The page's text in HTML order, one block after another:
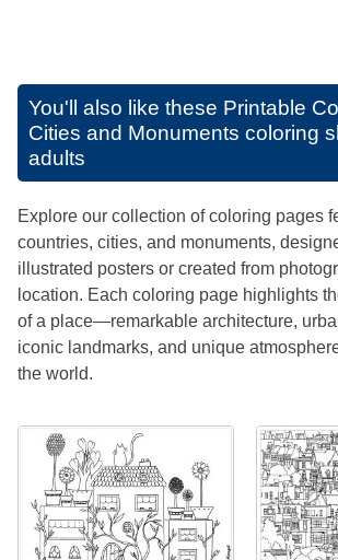
You'll also like these Printable
Cities and Monuments coloring
adults
Explore our collection of coloring pages
countries, cities, and monuments,
illustrated posters or created from
location. Each coloring page highlights
of a place—remarkable architecture,
iconic landmarks, and unique
the world.